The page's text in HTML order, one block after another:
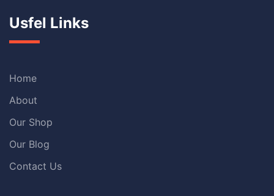
Usfel Links
Home
About
Our Shop
Our Blog
Contact Us